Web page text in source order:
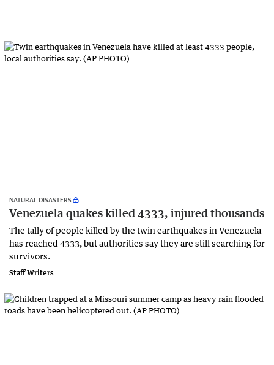
NATURAL DISASTERS
Venezuela quakes killed 4333, injured thousands
The tally of people killed by the twin earthquakes in Venezuela
has reached 4333, but authorities say they are still searching for
survivors.
Staff Writers